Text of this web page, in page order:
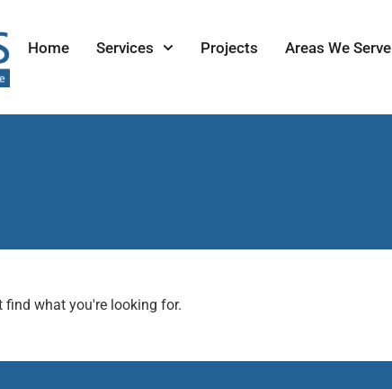
Home Services Projects Areas We Serve
find what you're looking for.